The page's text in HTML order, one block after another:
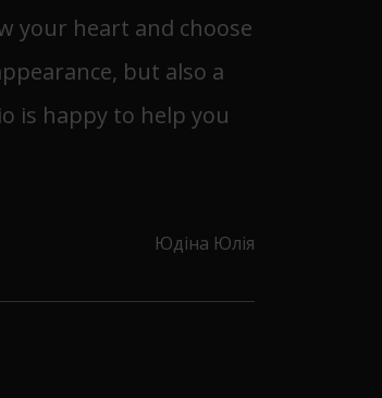
your heart and choose
but also a
is happy to help you
Юдіна Юлія